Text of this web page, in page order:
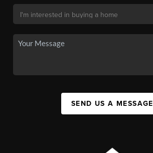
SEND US A MESSAGE